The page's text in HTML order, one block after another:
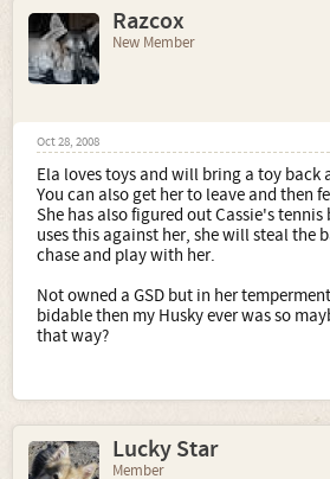
Razcox
New Member
Oct 28, 2008
Ela loves toys and will bring a toy back
You can also get her to leave and then
She has also figured out Cassie's tennis
uses this against her, she will steal the
chase and play with her.
Not owned a GSD but in her
bidable then my Husky ever was so
that way?
Lucky Star
Member